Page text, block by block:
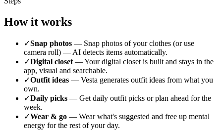
How it works
✓Snap photos — Snap photos of your clothes (or use
camera roll) — AI detects items automatically.
✓Digital closet —Your digital closet is built and stays in the
app, visual and searchable.
✓Outfit ideas — Vesta generates outfit ideas from what you
own.
✓Daily picks — Get daily outfit picks or plan ahead for the
week.
✓Wear & go — Wear what's suggested and free up mental
energy for the rest of your day.